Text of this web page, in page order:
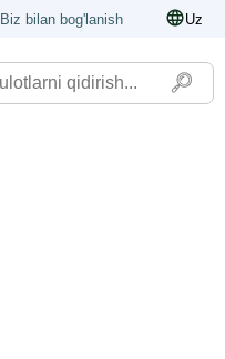
Biz bilan bog'lanish Uz